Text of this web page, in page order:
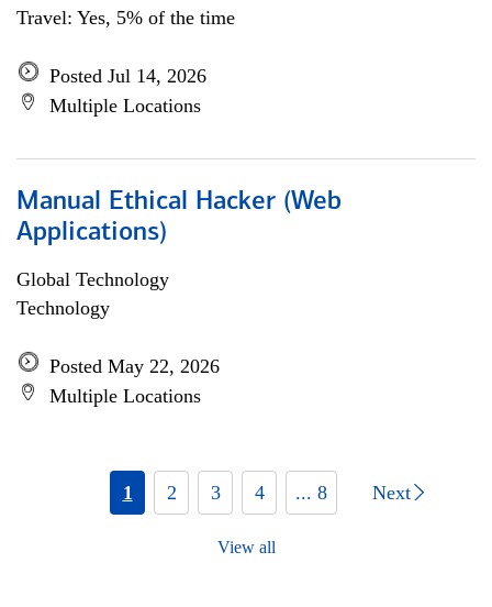
Travel: Yes, 5% of the time
Posted Jul 14, 2026
Multiple Locations
Manual Ethical Hacker (Web
Applications)
Global Technology
Technology
Posted May 22, 2026
Multiple Locations
1 2 3 4 ... 8 Next
View all